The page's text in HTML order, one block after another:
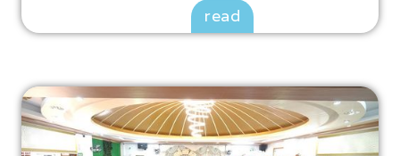
read